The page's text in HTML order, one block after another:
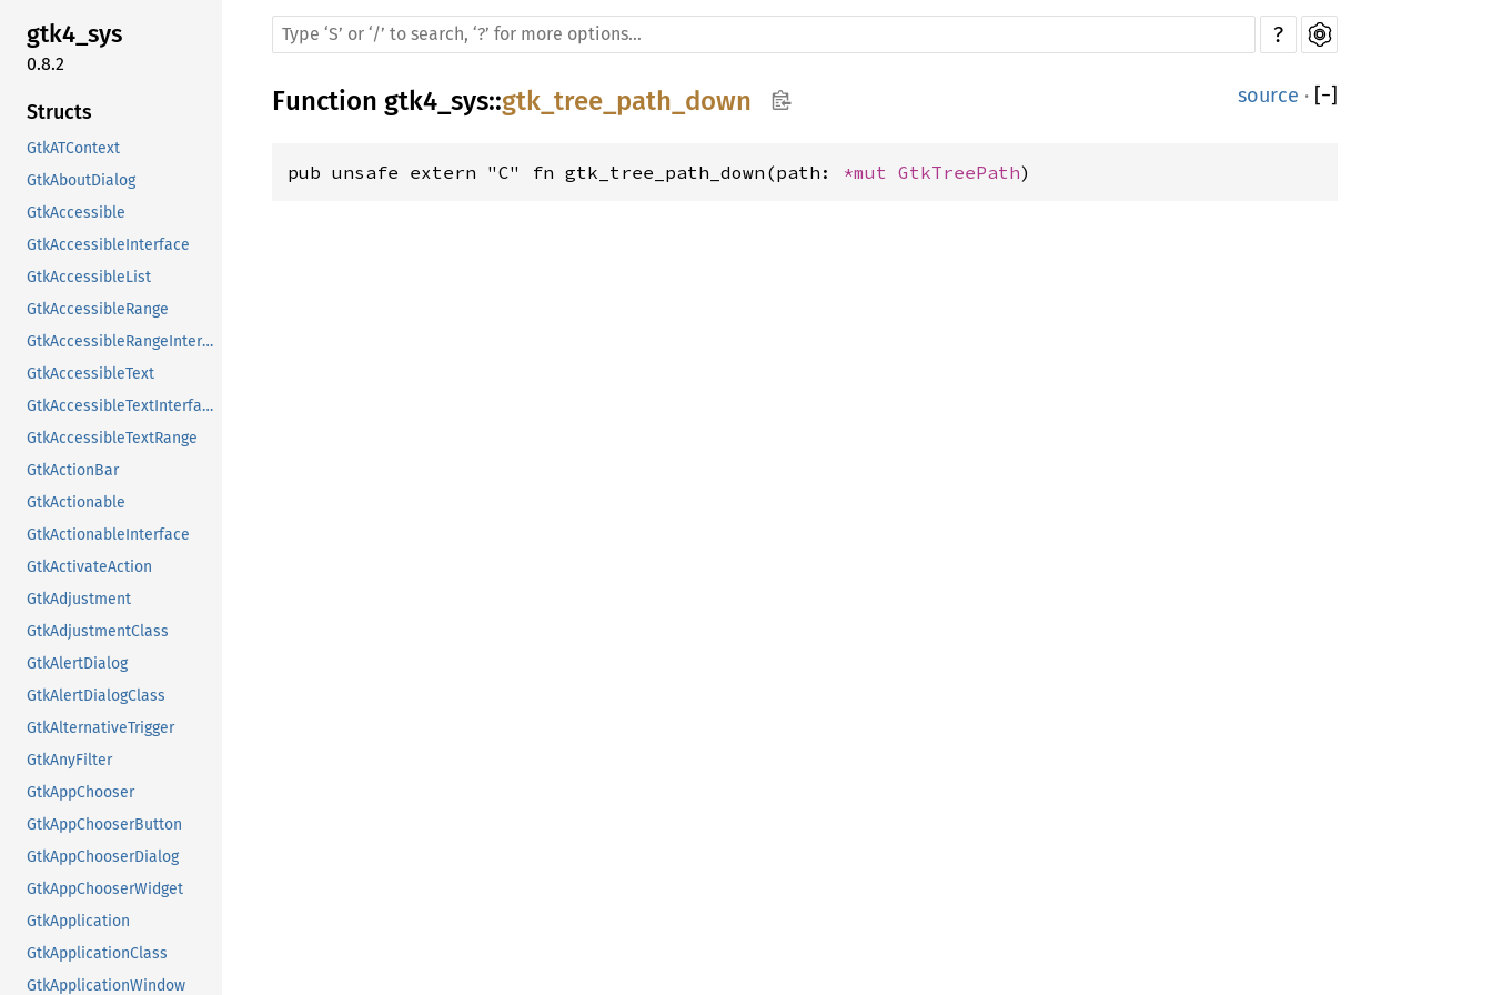
gtk4_sys
0.8.2
Structs
GtkATContext
GtkAboutDialog
GtkAccessible
GtkAccessibleInterface
GtkAccessibleList
GtkAccessibleRange
GtkAccessibleRangeInterface
GtkAccessibleText
GtkAccessibleTextInterface
GtkAccessibleTextRange
GtkActionBar
GtkActionable
GtkActionableInterface
GtkActivateAction
GtkAdjustment
GtkAdjustmentClass
GtkAlertDialog
GtkAlertDialogClass
GtkAlternativeTrigger
GtkAnyFilter
GtkAppChooser
GtkAppChooserButton
GtkAppChooserDialog
GtkAppChooserWidget
GtkApplication
GtkApplicationClass
GtkApplicationWindow
?
Function gtk4_sys::gtk_tree_path_down source · [−]
pub unsafe extern "C" fn gtk_tree_path_down(path: *mut GtkTreePath)